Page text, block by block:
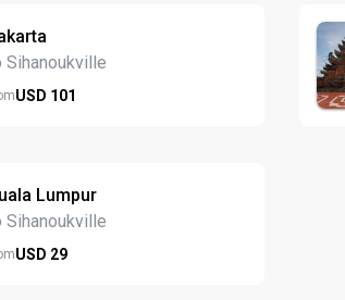
Sihanoukville
USD 101
Lumpur
Sihanoukville
USD 29